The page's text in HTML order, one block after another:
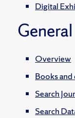
Digital
General
Overview
Books
Search
Search